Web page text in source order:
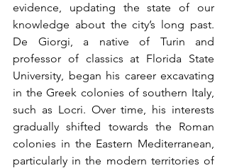
evidence, updating the state of our
knowledge about the city’s long past.
De Giorgi, a native of Turin and
professor of classics at Florida State
University, began his career excavating
in the Greek colonies of southern Italy,
such as Locri. Over time, his interests
gradually shifted towards the Roman
colonies in the Eastern Mediterranean,
particularly in the modern territories of